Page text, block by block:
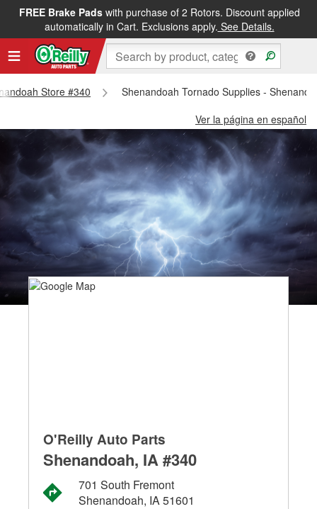
FREE Brake Padswith purchase of 2 Rotors. Discount applied
automatically in Cart. Exclusions apply. See Details.
Store #340
Shenandoah Tornado Supplies -
Ver la página en español
O'Reilly Auto Parts
Shenandoah, IA #340
701 South Fremont
Shenandoah, IA 51601